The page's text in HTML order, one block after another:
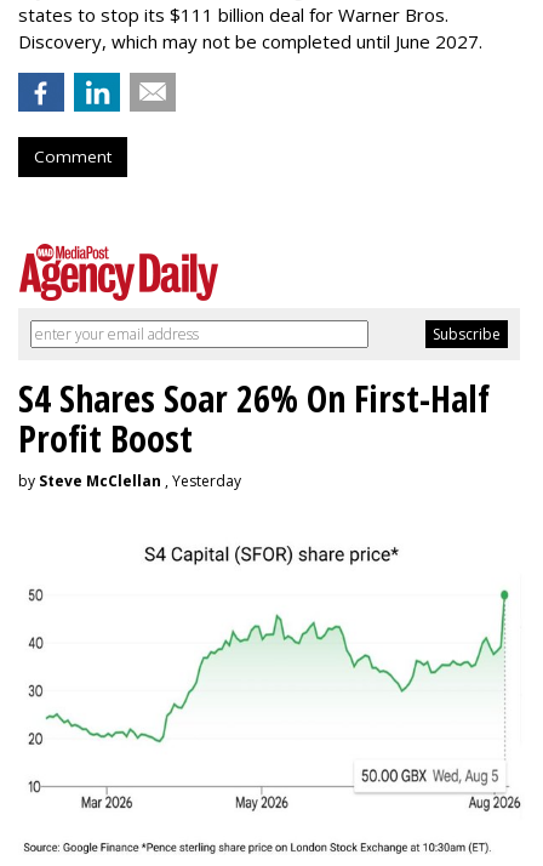
states to stop its $111 billion deal for Warner Bros.
Discovery, which may not be completed until June 2027.
Comment
S4 Shares Soar 26% On First-Half
Profit Boost
by Steve McClellan , Yesterday